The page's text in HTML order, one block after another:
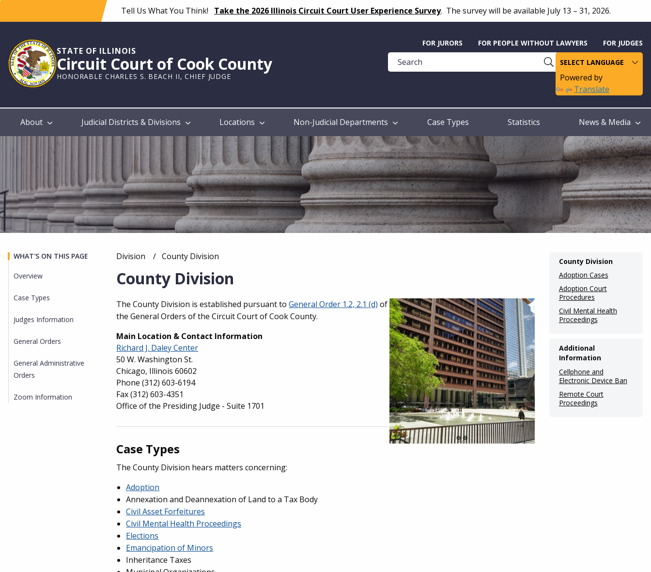
content
Tell Us What You Think! Take the 2026 Illinois Circuit Court User Experience Survey. The survey will be available July 13 – 31, 2026.
STATE OF ILLINOIS
Circuit Court of Cook County
HONORABLE CHARLES S. BEACH II, CHIEF JUDGE
Help
Guide
FOR JURORS FOR PEOPLE WITHOUT LAWYERS FOR JUDGES
Powered by
Translate
Main
About Judicial Districts & Divisions Locations Non-Judicial Departments Case Types Statistics News & Media
Breadcrumb
Division Current:
County Division
County Division
Overview
The County Division is established pursuant toGeneral Order 1.2, 2.1 (d) of
the General Orders of the Circuit Court of Cook County.
Main Location & Contact Information
Richard J. Daley Center
50 W. Washington St.
Chicago, Illinois 60602
Phone (312) 603-6194
Fax(312) 603-4351
Office of the Presiding Judge - Suite 1701
Case Types
The County Division hears matters concerning:
Adoption
Annexation and Deannexation of Land to a Tax Body
Civil Asset Forfeitures
Civil Mental Health Proceedings
Elections
Emancipation of Minors
Inheritance Taxes
WHAT'S ON THIS PAGE
Overview
Case Types
Judges Information
General Orders
General Administrative
Orders
Zoom Information
Main
navigation
(Internal
Pages)
County Division
Adoption Cases
Adoption Court
Procedures
Civil Mental Health
Proceedings
Additional
Information
Cellphone and
Electronic Device Ban
Remote Court
Proceedings